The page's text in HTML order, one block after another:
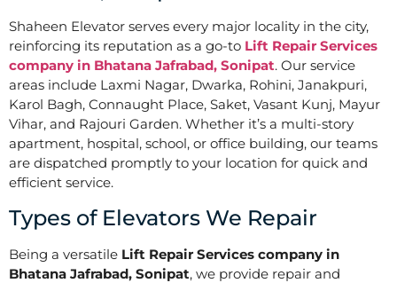
Shaheen Elevator serves every major locality in the city,
reinforcing its reputation as a go-to Lift Repair Services
company in Bhatana Jafrabad, Sonipat. Our service
areas include Laxmi Nagar, Dwarka, Rohini, Janakpuri,
Karol Bagh, Connaught Place, Saket, Vasant Kunj, Mayur
Vihar, and Rajouri Garden. Whether it’s a multi-story
apartment, hospital, school, or office building, our teams
are dispatched promptly to your location for quick and
efficient service.
Types of Elevators We Repair
Being a versatile Lift Repair Services company in
Bhatana Jafrabad, Sonipat, we provide repair and